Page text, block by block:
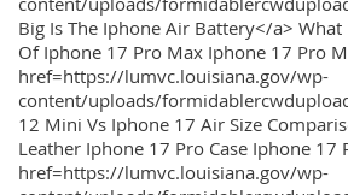
Big Is The Iphone Air Battery</a> What
Of Iphone 17 Pro Max Iphone 17 Pro
href=https://lumvc.louisiana.gov/wp-
content/uploads/
12 Mini Vs Iphone 17 Air Size
Leather Iphone 17 Pro Case Iphone 17
href=https://lumvc.louisiana.gov/wp-